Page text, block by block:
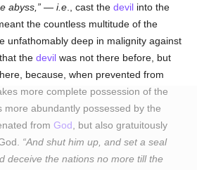
abyss, —i.e ., cast thedevil into the
the countless multitude of the
unfathomably deep in malignity against
thedevil was not there before, but
because, when prevented from
more complete possession of the
more abundantly possessed by the
from God , but also gratuitously
And shut him up, and set a seal
deceive the nations no more till the